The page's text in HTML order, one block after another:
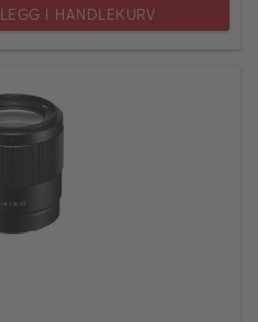
LEGG I HANDLEKURV